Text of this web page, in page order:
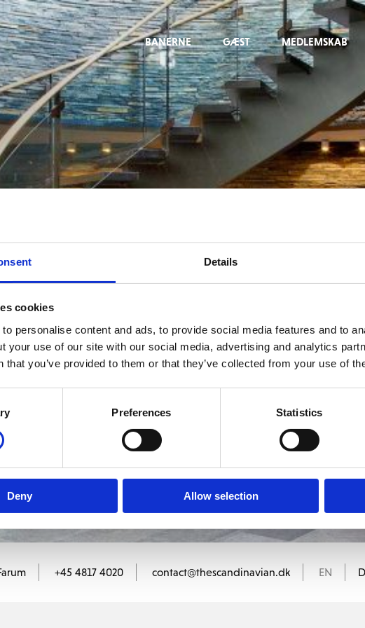
Details
cookies
personalise content and ads, to provide social media features and to
your use of our site with our social media, advertising and analytics
that you’ve provided to them or that they’ve collected from your use of
Preferences Statistics
Deny Allow selection
BANERNE GÆST MEDLEMSKAB
medlem af The Scandinavian.
MEDLEMSLOGIN BLIV MEDLEM
+45 4817 4020 contact@thescandinavian.dk EN